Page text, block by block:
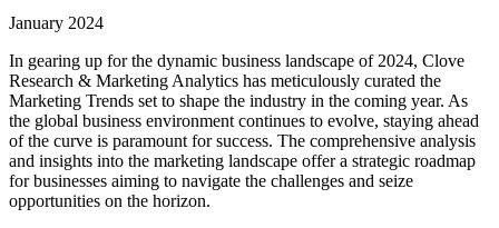
January 2024
In gearing up for the dynamic business landscape of 2024, Clove
Research & Marketing Analytics has meticulously curated the
Marketing Trends set to shape the industry in the coming year. As
the global business environment continues to evolve, staying ahead
of the curve is paramount for success. The comprehensive analysis
and insights into the marketing landscape offer a strategic roadmap
for businesses aiming to navigate the challenges and seize
opportunities on the horizon.